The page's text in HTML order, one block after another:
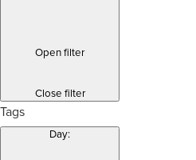
Open filter
Close filter
Tags
Day: